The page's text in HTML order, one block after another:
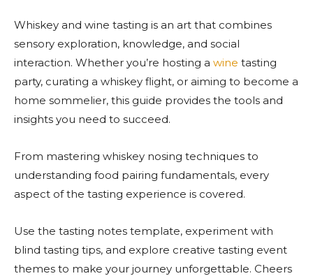
Whiskey and wine tasting is an art that combines
sensory exploration, knowledge, and social
interaction. Whether you’re hosting a wine tasting
party, curating a whiskey flight, or aiming to become a
home sommelier, this guide provides the tools and
insights you need to succeed.
From mastering whiskey nosing techniques to
understanding food pairing fundamentals, every
aspect of the tasting experience is covered.
Use the tasting notes template, experiment with
blind tasting tips, and explore creative tasting event
themes to make your journey unforgettable. Cheers